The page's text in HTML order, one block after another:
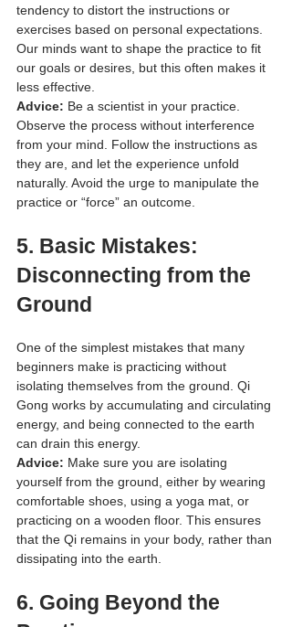
tendency to distort the instructions or
exercises based on personal expectations.
Our minds want to shape the practice to fit
our goals or desires, but this often makes it
less effective.
Advice: Be a scientist in your practice.
Observe the process without interference
from your mind. Follow the instructions as
they are, and let the experience unfold
naturally. Avoid the urge to manipulate the
practice or “force” an outcome.
5. Basic Mistakes:
Disconnecting from the
Ground
One of the simplest mistakes that many
beginners make is practicing without
isolating themselves from the ground. Qi
Gong works by accumulating and circulating
energy, and being connected to the earth
can drain this energy.
Advice: Make sure you are isolating
yourself from the ground, either by wearing
comfortable shoes, using a yoga mat, or
practicing on a wooden floor. This ensures
that the Qi remains in your body, rather than
dissipating into the earth.
6. Going Beyond the